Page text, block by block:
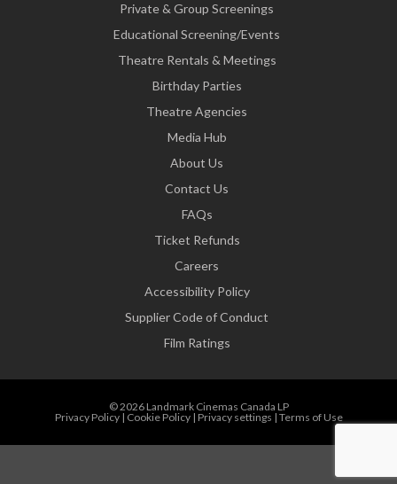
Private & Group Screenings
Educational Screening/Events
Theatre Rentals & Meetings
Birthday Parties
Theatre Agencies
Media Hub
About Us
Contact Us
FAQs
Ticket Refunds
Careers
Accessibility Policy
Supplier Code of Conduct
Film Ratings
© 2026 Landmark Cinemas Canada LP
Privacy Policy| Cookie Policy| Privacy settings | Terms of Use